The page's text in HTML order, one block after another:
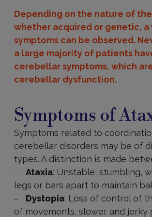
Depending on the nature of
whether acquired or genetic,
symptoms can be observed.
a large majority of patients
cerebellar symptoms, which
cerebellar dysfunction.
Symptoms of
Symptoms related to
cerebellar disorders may be of
types. A distinction is made
Ataxia: Unstable, stumbling,
legs or bars apart to maintain
Dystopia: Loss of control of
of movements, slower and jerky